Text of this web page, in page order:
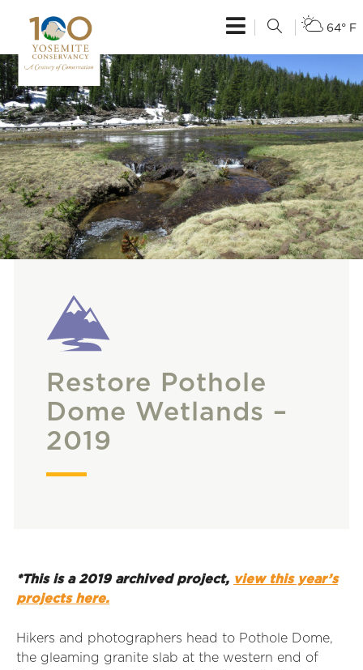
64° F
Restore Pothole
Dome Wetlands –
2019
*This is a 2019 archived project, view this year’s
projects here.
Hikers and photographers head to Pothole Dome,
the gleaming granite slab at the western end of